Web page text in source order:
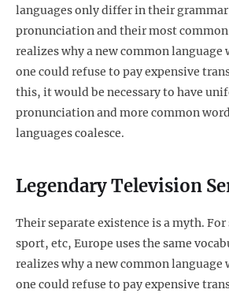
languages only differ in their
pronunciation and their most common
realizes why a new common language
one could refuse to pay expensive
this, it would be necessary to have
pronunciation and more common
languages coalesce.
Legendary Television
Their separate existence is a myth.
sport, etc, Europe uses the same
realizes why a new common language
one could refuse to pay expensive